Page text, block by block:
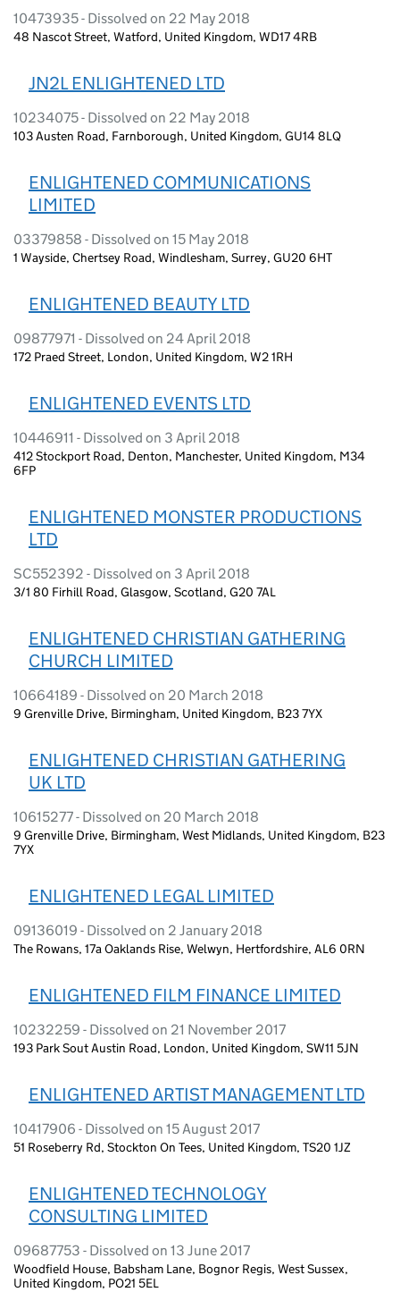
10473935 - Dissolved on 22 May 2018
48 Nascot Street, Watford, United Kingdom, WD17 4RB
JN2L ENLIGHTENED LTD
10234075 - Dissolved on 22 May 2018
103 Austen Road, Farnborough, United Kingdom, GU14 8LQ
ENLIGHTENED COMMUNICATIONS
LIMITED
03379858 - Dissolved on 15 May 2018
1 Wayside, Chertsey Road, Windlesham, Surrey, GU20 6HT
ENLIGHTENED BEAUTY LTD
09877971 - Dissolved on 24 April 2018
172 Praed Street, London, United Kingdom, W2 1RH
ENLIGHTENED EVENTS LTD
10446911 - Dissolved on 3 April 2018
412 Stockport Road, Denton, Manchester, United Kingdom, M34
6FP
ENLIGHTENED MONSTER PRODUCTIONS
LTD
SC552392 - Dissolved on 3 April 2018
3/1 80 Firhill Road, Glasgow, Scotland, G20 7AL
ENLIGHTENED CHRISTIAN GATHERING
CHURCH LIMITED
10664189 - Dissolved on 20 March 2018
9 Grenville Drive, Birmingham, United Kingdom, B23 7YX
ENLIGHTENED CHRISTIAN GATHERING
UK LTD
10615277 - Dissolved on 20 March 2018
9 Grenville Drive, Birmingham, West Midlands, United Kingdom, B23
7YX
ENLIGHTENED LEGAL LIMITED
09136019 - Dissolved on 2 January 2018
The Rowans, 17a Oaklands Rise, Welwyn, Hertfordshire, AL6 0RN
ENLIGHTENED FILM FINANCE LIMITED
10232259 - Dissolved on 21 November 2017
193 Park Sout Austin Road, London, United Kingdom, SW11 5JN
ENLIGHTENED ARTIST MANAGEMENT LTD
10417906 - Dissolved on 15 August 2017
51 Roseberry Rd, Stockton On Tees, United Kingdom, TS20 1JZ
ENLIGHTENED TECHNOLOGY
CONSULTING LIMITED
09687753 - Dissolved on 13 June 2017
Woodfield House, Babsham Lane, Bognor Regis, West Sussex,
United Kingdom, PO21 5EL